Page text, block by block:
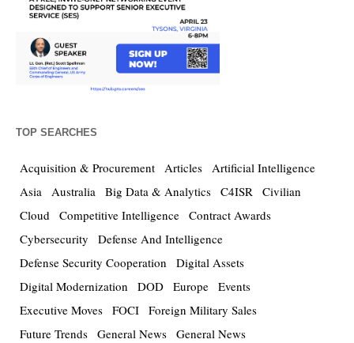
TOP SEARCHES
Acquisition & Procurement Articles Artificial Intelligence
Asia Australia Big Data & Analytics C4ISR Civilian
Cloud Competitive Intelligence Contract Awards
Cybersecurity
Defense And Intelligence
Defense Security Cooperation
Digital Assets
Digital Modernization
DOD Europe Events
Executive Moves FOCI Foreign Military Sales
Future Trends General News General News